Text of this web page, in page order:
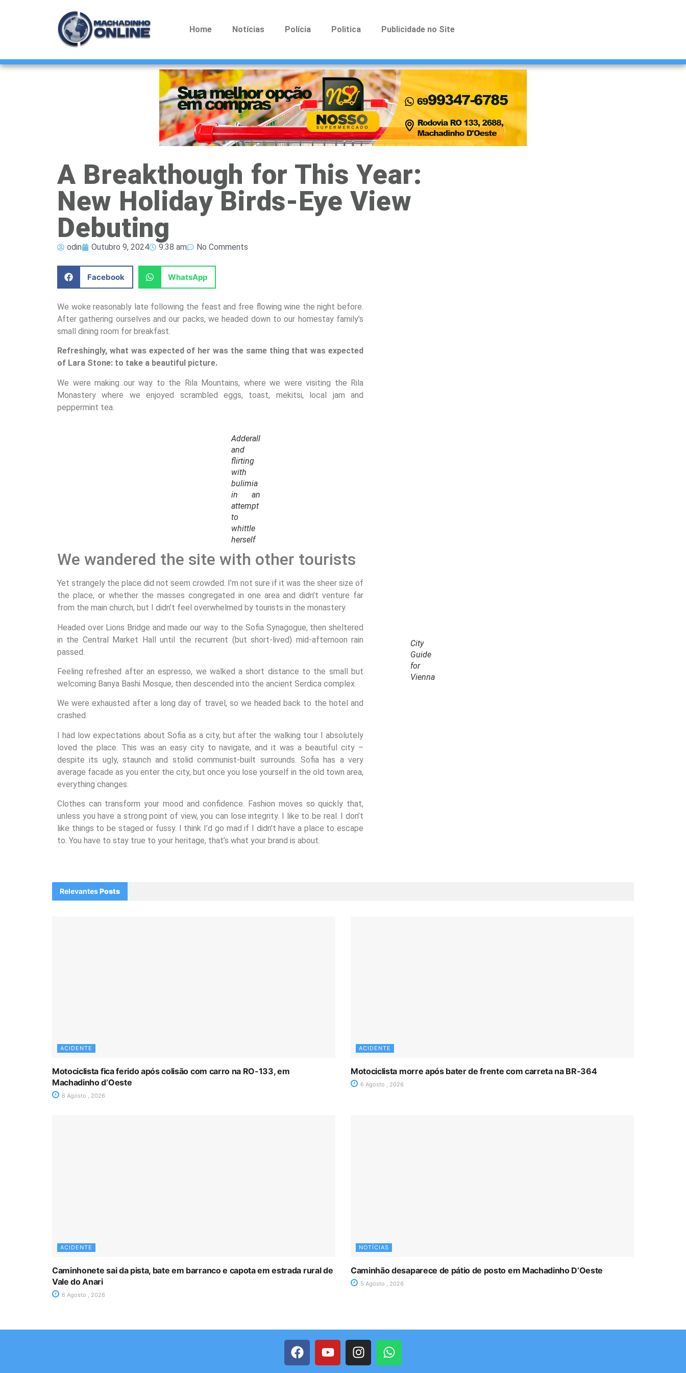
Home Notícias Polícia Politica Publicidade no Site
A Breakthough for This Year:
New Holiday Birds-Eye View
Debuting
odin Outubro 9, 2024 9:38 am No Comments
Facebook WhatsApp
We woke reasonably late following the feast and free flowing wine the night before.
After gathering ourselves and our packs, we headed down to our homestay family’s
small dining room for breakfast.
Refreshingly, what was expected of her was the same thing that was expected
of Lara Stone: to take a beautiful picture.
We were making our way to the Rila Mountains, where we were visiting the Rila
Monastery where we enjoyed scrambled eggs, toast, mekitsi, local jam and
peppermint tea.
Adderall
and
flirting
with
bulimia
in an
attempt
to
whittle
herself
We wandered the site with other tourists
Yet strangely the place did not seem crowded. I’m not sure if it was the sheer size of
the place, or whether the masses congregated in one area and didn’t venture far
from the main church, but I didn’t feel overwhelmed by tourists in the monastery.
City
Guide
for
Vienna
Headed over Lions Bridge and made our way to the Sofia Synagogue, then sheltered
in the Central Market Hall until the recurrent (but short-lived) mid-afternoon rain
passed.
Feeling refreshed after an espresso, we walked a short distance to the small but
welcoming Banya Bashi Mosque, then descended into the ancient Serdica complex.
We were exhausted after a long day of travel, so we headed back to the hotel and
crashed.
I had low expectations about Sofia as a city, but after the walking tour I absolutely
loved the place. This was an easy city to navigate, and it was a beautiful city –
despite its ugly, staunch and stolid communist-built surrounds. Sofia has a very
average facade as you enter the city, but once you lose yourself in the old town area,
everything changes.
Clothes can transform your mood and confidence. Fashion moves so quickly that,
unless you have a strong point of view, you can lose integrity. I like to be real. I don’t
like things to be staged or fussy. I think I’d go mad if I didn’t have a place to escape
to. You have to stay true to your heritage, that’s what your brand is about.
RelevantesPosts
ACIDENTE
Motociclista fica ferido após colisão com carro na RO-133, em
Machadinho d’Oeste
6 Agosto , 2026
ACIDENTE
Motociclista morre após bater de frente com carreta na BR-364
6 Agosto , 2026
ACIDENTE
Caminhonete sai da pista, bate em barranco e capota em estrada rural de
Vale do Anari
6 Agosto , 2026
NOTÍCIAS
Caminhão desaparece de pátio de posto em Machadinho D’Oeste
5 Agosto , 2026